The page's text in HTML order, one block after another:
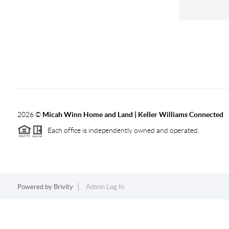
2026© Micah Winn Home and Land | Keller Williams Connected
Each office is independently owned and operated.
Powered by Brivity Admin Log In